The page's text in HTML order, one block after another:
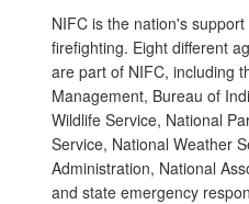
NIFC is the nation's
firefighting. Eight different
are part of NIFC, including
Management, Bureau of
Wildlife Service, National
Service, National Weather
Administration, National
and state emergency